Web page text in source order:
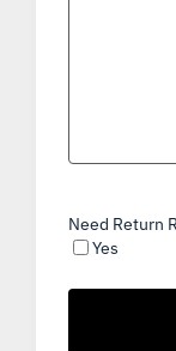
Need Return
Yes